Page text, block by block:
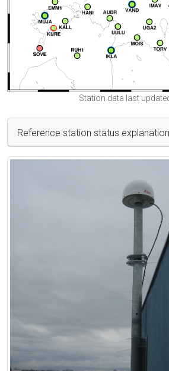
Station data last
Reference station status